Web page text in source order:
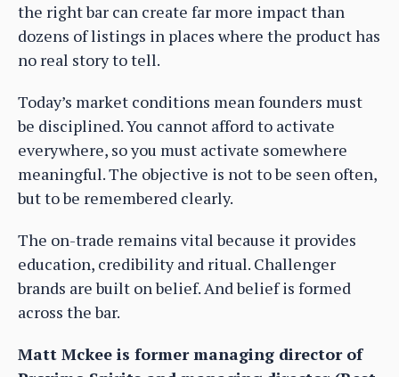
the right bar can create far more impact than
dozens of listings in places where the product has
no real story to tell.
Today’s market conditions mean founders must
be disciplined. You cannot afford to activate
everywhere, so you must activate somewhere
meaningful. The objective is not to be seen often,
but to be remembered clearly.
The on-trade remains vital because it provides
education, credibility and ritual. Challenger
brands are built on belief. And belief is formed
across the bar.
Matt Mckee is former managing director of